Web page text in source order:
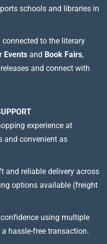
schools and libraries in
connected to the literary
Events and Book Fairs,
and connect with
experience at
and convenient as
and reliable delivery across
options available (freight
using multiple
hassle-free transaction.